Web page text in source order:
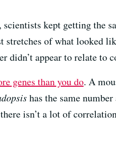
kept getting the
stretches of what looked
didn’t appear to relate to
genes than you do. A
has the same
isn’t a lot of